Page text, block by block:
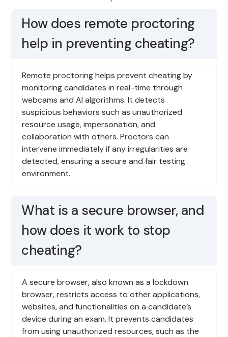
How does remote proctoring
help in preventing cheating?
Remote proctoring helps prevent cheating by
monitoring candidates in real-time through
webcams and AI algorithms. It detects
suspicious behaviors such as unauthorized
resource usage, impersonation, and
collaboration with others. Proctors can
intervene immediately if any irregularities are
detected, ensuring a secure and fair testing
environment.
What is a secure browser, and
how does it work to stop
cheating?
A secure browser, also known as a lockdown
browser, restricts access to other applications,
websites, and functionalities on a candidate’s
device during an exam. It prevents candidates
from using unauthorized resources, such as the